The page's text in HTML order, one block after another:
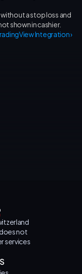
a stop loss and
shown in cashier.
Integration ›
not
services